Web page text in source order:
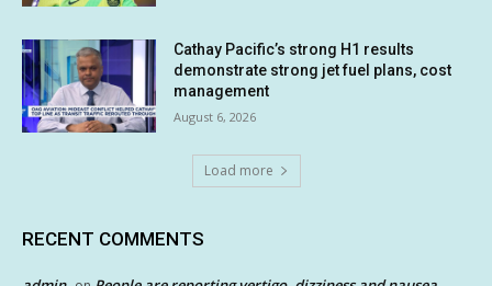
Cathay Pacific’s strong H1 results
demonstrate strong jet fuel plans, cost
management
August 6, 2026
Load more
RECENT COMMENTS